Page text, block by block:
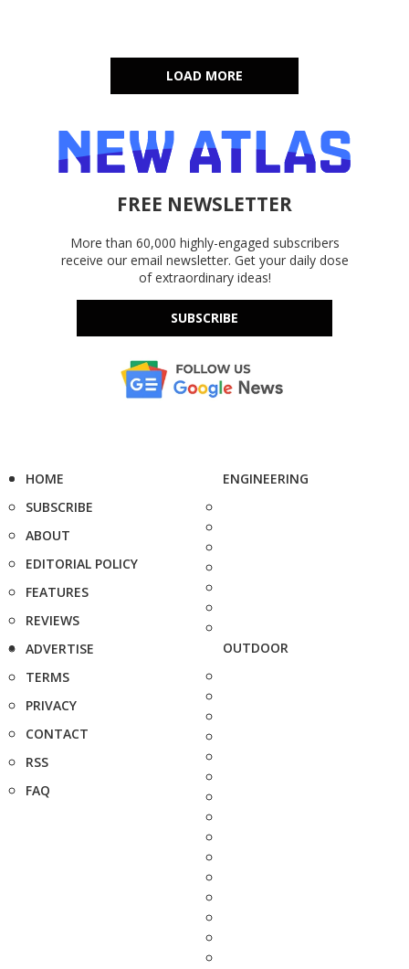
LOAD MORE
FREE NEWSLETTER
More than 60,000 highly-engaged subscribers
receive our email newsletter. Get your daily dose
of extraordinary ideas!
SUBSCRIBE
HOME
SUBSCRIBE
ABOUT
EDITORIAL POLICY
FEATURES
REVIEWS
ADVERTISE
TERMS
PRIVACY
CONTACT
RSS
FAQ
ENGINEERING
OUTDOOR